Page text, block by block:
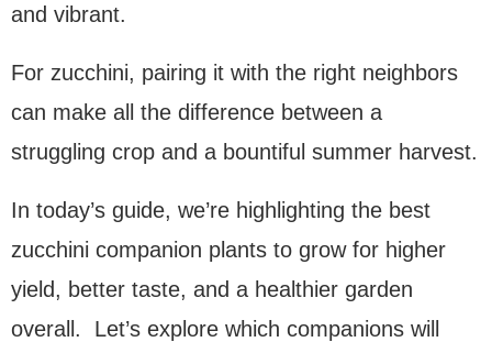
and vibrant.
For zucchini, pairing it with the right neighbors
can make all the difference between a
struggling crop and a bountiful summer harvest.
In today’s guide, we’re highlighting the best
zucchini companion plants to grow for higher
yield, better taste, and a healthier garden
overall. Let’s explore which companions will